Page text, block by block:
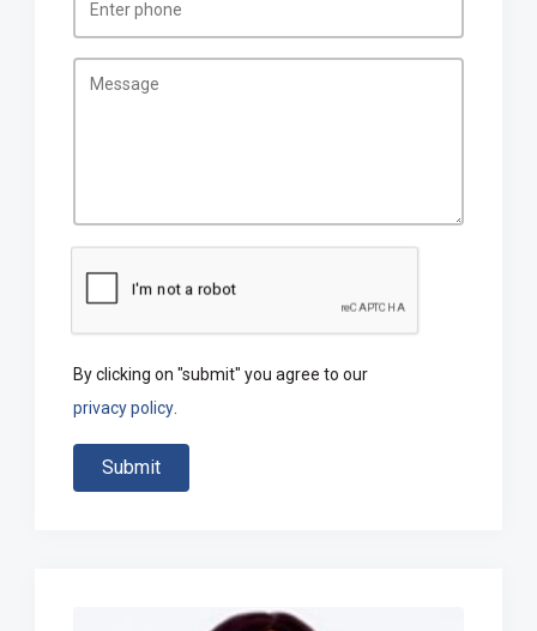
By clicking on "submit" you agree to our
privacy policy